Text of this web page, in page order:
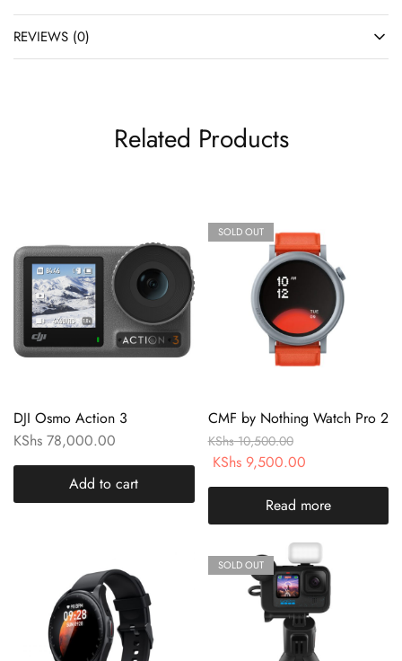
REVIEWS (0)
Related Products
DJI Osmo Action 3
KShs 78,000.00
Add to cart
SOLD OUT
CMF by Nothing Watch Pro 2
KShs10,500.00
KShs9,500.00
Read more
SOLD OUT